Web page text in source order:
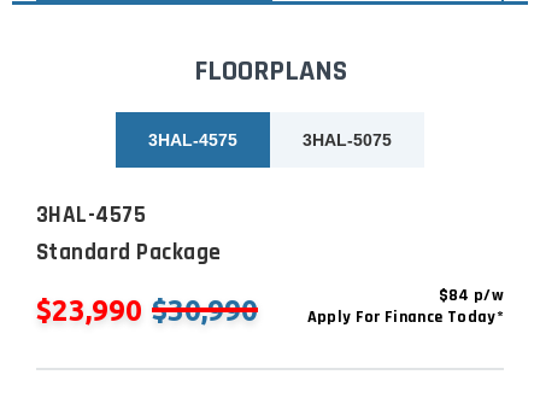
FLOORPLANS
3HAL-4575 3HAL-5075
3HAL-4575
Standard Package
$23,990 $30,990
$84 p/w
Apply For Finance Today*